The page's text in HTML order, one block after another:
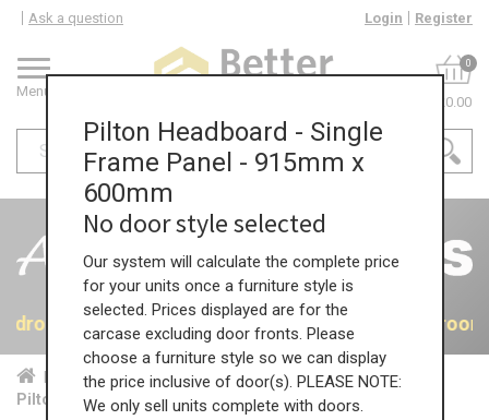
Menu
Ask a question Login Register
0
£0.00
40% OFF All Bedrooms40% OFF All
Home Bed...
Acc...
Pilton Headboard - Single Frame Panel - 915mm x 600mm
Pilton Headboard - Single
Frame Panel - 915mm x
600mm
No door style selected
Our system will calculate the complete price
for your units once a furniture style is
selected. Prices displayed are for the
carcase excluding door fronts. Please
choose a furniture style so we can display
the price inclusive of door(s). PLEASE NOTE:
We only sell units complete with doors.